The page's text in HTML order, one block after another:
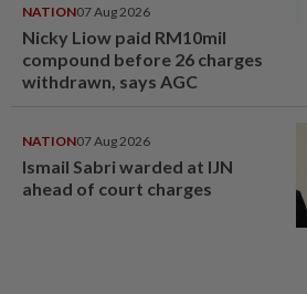
NATION07 Aug 2026
Nicky Liow paid RM10mil
compound before 26 charges
withdrawn, says AGC
NATION07 Aug 2026
Ismail Sabri warded at IJN
ahead of court charges